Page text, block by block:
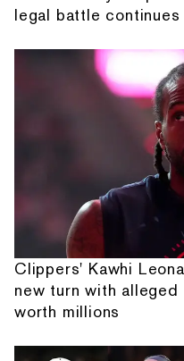
legal battle continues
Clippers' Kawhi
new turn with
worth millions